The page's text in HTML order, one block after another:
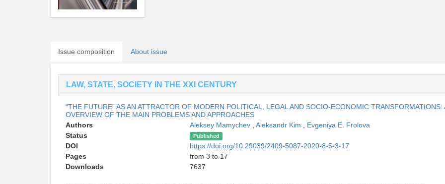
Issue composition About issue
LAW, STATE, SOCIETY IN THE XXI CENTURY
“THE FUTURE” AS AN ATTRACTOR OF MODERN POLITICAL, LEGAL AND SOCIO-ECONOMIC TRANSFORMATIONS:
OVERVIEW OF THE MAIN PROBLEMS AND APPROACHES
Authors
Aleksey Mamychev Aleksandr Kim
Evgeniya E. Frolova
Status
Published
DOI
https://doi.org/10.29039/2409-5087-2020-8-5-3-17
Pages
from 3 to 17
Downloads
7637